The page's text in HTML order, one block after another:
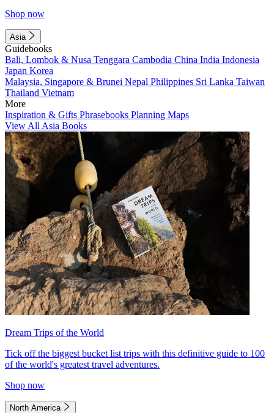
Shop now
Asia
Guidebooks
Bali, Lombok & Nusa Tenggara Cambodia China India Indonesia
Japan Korea
Malaysia, Singapore & Brunei Nepal Philippines Sri Lanka Taiwan
Thailand Vietnam
More
Inspiration & Gifts Phrasebooks Planning Maps
View All Asia Books
Dream Trips of the World
Tick off the biggest bucket list trips with this definitive guide to 100
of the world's greatest travel adventures.
Shop now
North America